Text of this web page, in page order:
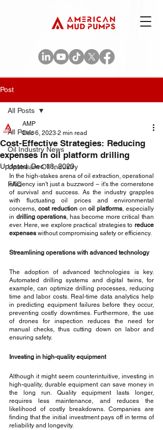
Post
All Posts
Oil Industry News
Upstream Oil Industry
FAQ
All Posts
Cost-Effective Strategies: Reducing
expenses in oil platform drilling
AMP
Dec 6, 2023 2 min read
Updated:Dec 18, 2023
In the high-stakes arena of oil extraction, operational
efficiency isn't just a buzzword – it's the cornerstone
of survival and success. As the industry grapples
with fluctuating oil prices and environmental
concerns, cost reduction on oil platforms, especially
in drilling operations, has become more critical than
ever. Here, we explore practical strategies to reduce
expenses without compromising safety or efficiency.
Streamlining operations with advanced technology
The adoption of advanced technologies is key.
Automated drilling systems and digital twins, for
example, can optimize drilling processes, reducing
time and labor costs. Real-time data analytics help
in predicting equipment failures before they occur,
preventing costly downtimes. Furthermore, the use
of drones for inspection reduces the need for
manual checks, thus cutting down on labor and
ensuring safety.
Investing in high-quality equipment
Although it might seem counterintuitive, investing in
high-quality, durable equipment can save money in
the long run. Quality equipment lasts longer,
requires less maintenance, and reduces the
likelihood of costly breakdowns. Companies are
finding that the initial investment pays off in terms of
reliability and longevity.